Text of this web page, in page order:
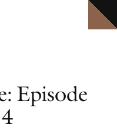
world's leading artists.
Episode